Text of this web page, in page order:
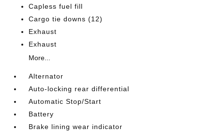
Capless fuel fill
Cargo tie downs (12)
Exhaust
Exhaust
More...
Alternator
Auto-locking rear differential
Automatic Stop/Start
Battery
Brake lining wear indicator